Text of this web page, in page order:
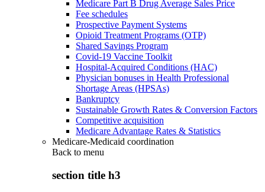
Medicare Part B Drug Average Sales Price
Fee schedules
Prospective Payment Systems
Opioid Treatment Programs (OTP)
Shared Savings Program
Covid-19 Vaccine Toolkit
Hospital-Acquired Conditions (HAC)
Physician bonuses in Health Professional
Shortage Areas (HPSAs)
Bankruptcy
Sustainable Growth Rates & Conversion Factors
Competitive acquisition
Medicare Advantage Rates & Statistics
Medicare-Medicaid coordination
Back to menu
section title h3